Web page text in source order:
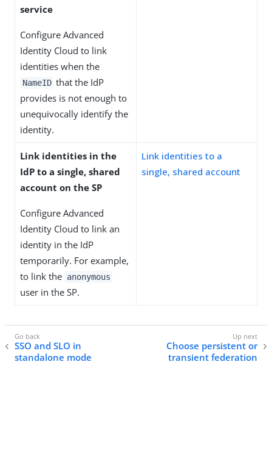
service
Configure Advanced
Identity Cloud to link
identities when the
NameID that the IdP
provides is not enough to
unequivocally identify the
identity.
Link identities in the
IdP to a single, shared
account on the SP
Configure Advanced
Identity Cloud to link an
identity in the IdP
temporarily. For example,
to link the anonymous
user in the SP.
Link identities to a
single, shared account
SSO and SLO in
standalone mode
Choose persistent or
transient federation